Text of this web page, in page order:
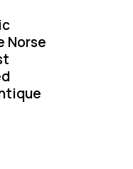
Norse